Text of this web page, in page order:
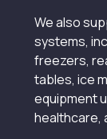
We also
systems,
freezers,
tables, ice
equipment
healthcare,